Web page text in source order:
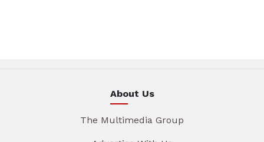
About Us
The Multimedia Group